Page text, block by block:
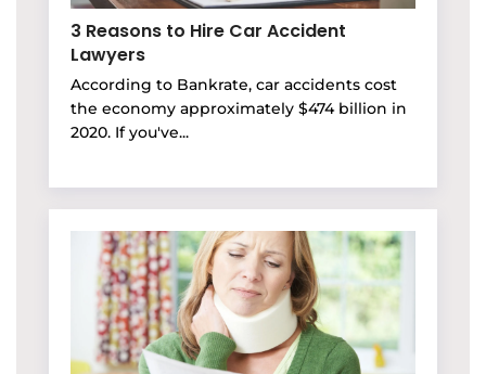
3 Reasons to Hire Car Accident
Lawyers
According to Bankrate, car accidents cost
the economy approximately $474 billion in
2020. If you've...